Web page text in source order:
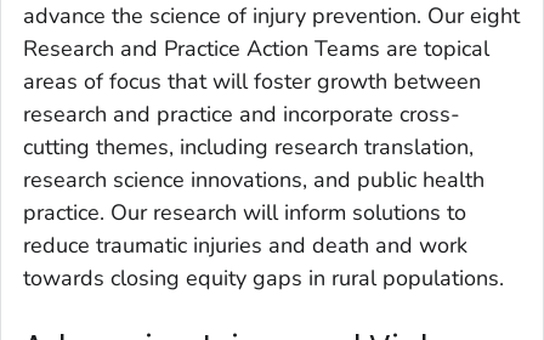
advance the science of injury prevention. Our eight
Research and Practice Action Teams are topical
areas of focus that will foster growth between
research and practice and incorporate cross-
cutting themes, including research translation,
research science innovations, and public health
practice. Our research will inform solutions to
reduce traumatic injuries and death and work
towards closing equity gaps in rural populations.